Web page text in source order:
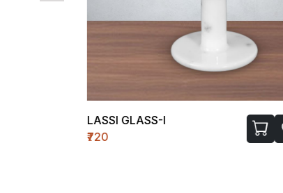
LASSI GLASS-I
₹720